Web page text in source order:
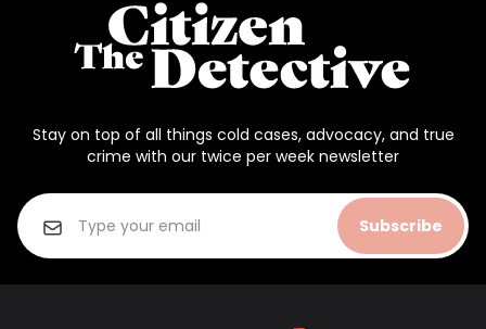
Stay on top of all things cold cases, advocacy, and true
crime with our twice per week newsletter
Subscribe